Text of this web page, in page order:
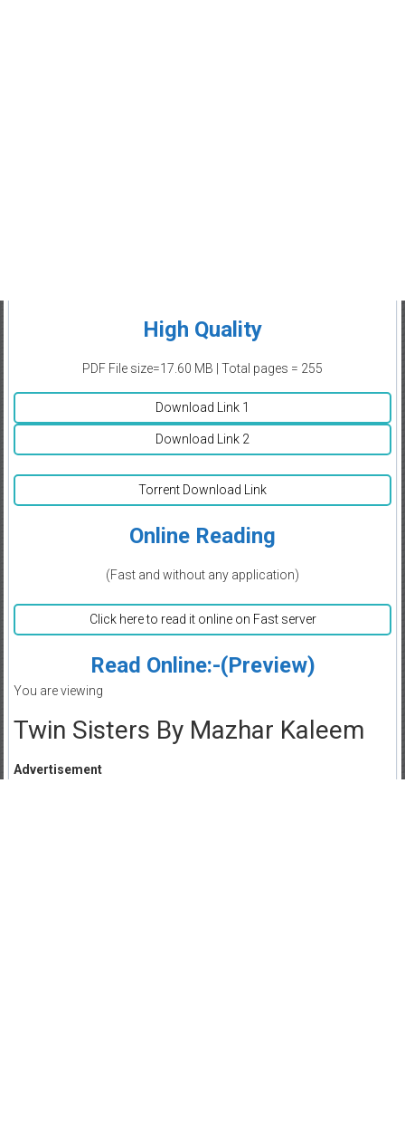
High Quality
PDF File size=17.60 MB | Total pages = 255
Download Link 1
Download Link 2
Torrent Download Link
Online Reading
(Fast and without any application)
Click here to read it online on Fast server
Read Online:-(Preview)
You are viewing
Twin Sisters By Mazhar Kaleem
Advertisement